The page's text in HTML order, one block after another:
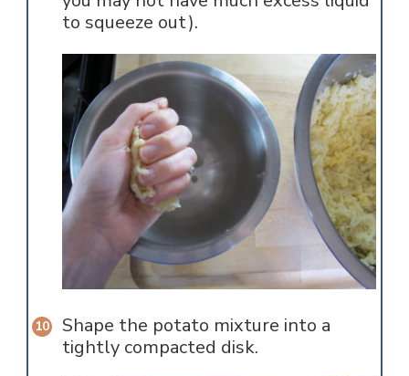
to squeeze out).
Shape the potato mixture into a
tightly compacted disk.